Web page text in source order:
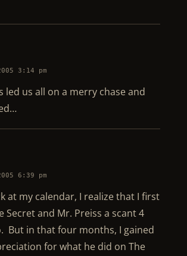
3:14 pm
led us all on a merry chase and
6:39 pm
at my calendar, I realize that I first
Secret and Mr. Preiss a scant 4
But in that four months, I gained
for what he did on The